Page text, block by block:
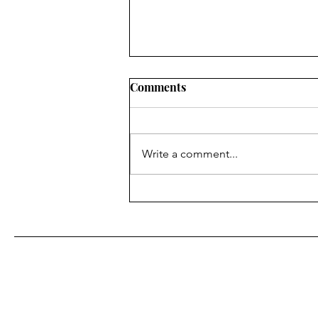
Comments
Write a comment...